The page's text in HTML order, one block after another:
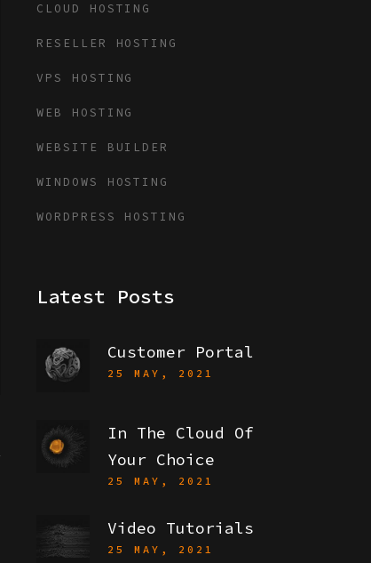
CLOUD HOSTING
RESELLER HOSTING
VPS HOSTING
WEB HOSTING
WEBSITE BUILDER
WINDOWS HOSTING
WORDPRESS HOSTING
Latest Posts
Customer Portal
25 MAY, 2021
In The Cloud Of
Your Choice
25 MAY, 2021
Video Tutorials
25 MAY, 2021